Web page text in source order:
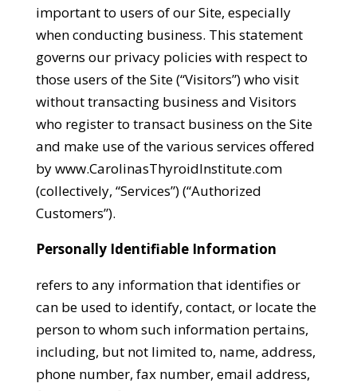
important to users of our Site, especially
when conducting business. This statement
governs our privacy policies with respect to
those users of the Site (“Visitors”) who visit
without transacting business and Visitors
who register to transact business on the Site
and make use of the various services offered
by www.CarolinasThyroidInstitute.com
(collectively, “Services”) (“Authorized
Customers”).
Personally Identifiable Information
refers to any information that identifies or
can be used to identify, contact, or locate the
person to whom such information pertains,
including, but not limited to, name, address,
phone number, fax number, email address,